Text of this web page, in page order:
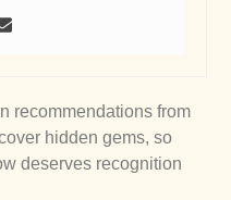
recommendations from
hidden gems, so
deserves recognition